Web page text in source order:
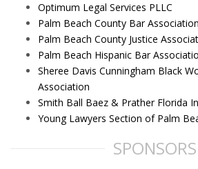
Optimum Legal Services PLLC
Palm Beach County Bar Association
Palm Beach County Justice
Palm Beach Hispanic Bar
Sheree Davis Cunningham Black
Association
Smith Ball Baez & Prather Florida
Young Lawyers Section of Palm
SPONSORS